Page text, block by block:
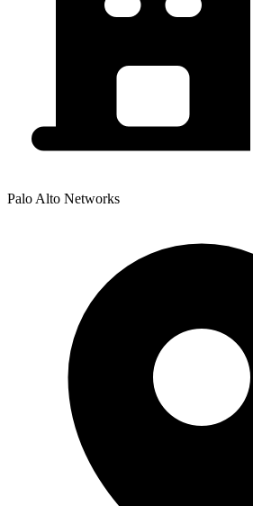
Palo Alto Networks